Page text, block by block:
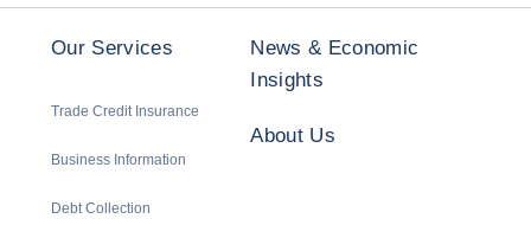
Our Services
Trade Credit Insurance
Business Information
Debt Collection
News & Economic
Insights
About Us